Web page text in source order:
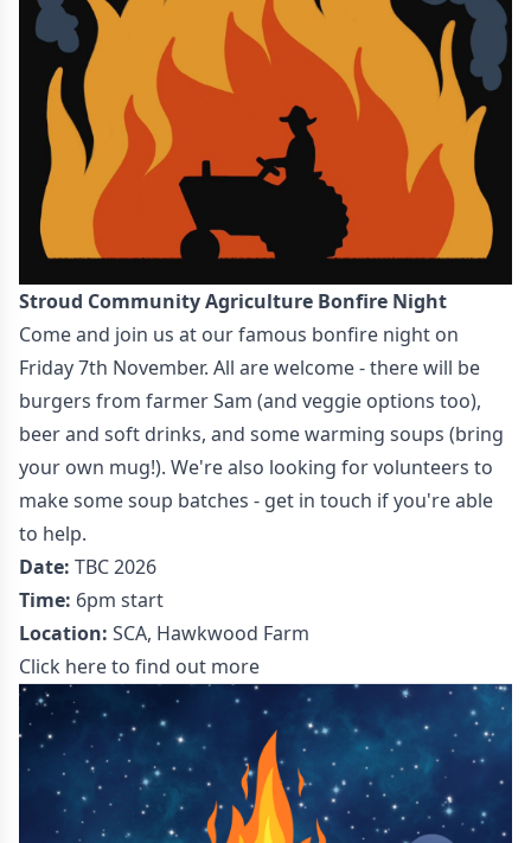
Stroud Community Agriculture Bonfire Night
Come and join us at our famous bonfire night on
Friday 7th November. All are welcome - there will be
burgers from farmer Sam (and veggie options too),
beer and soft drinks, and some warming soups (bring
your own mug!). We're also looking for volunteers to
make some soup batches - get in touch if you're able
to help.
Date: TBC 2026
Time: 6pm start
Location: SCA, Hawkwood Farm
Click here to find out more